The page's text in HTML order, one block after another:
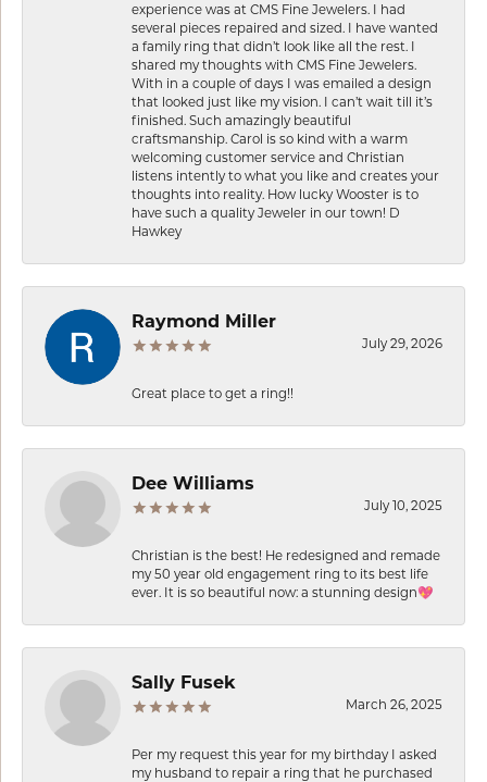
experience was at CMS Fine Jewelers. I had
several pieces repaired and sized. I have wanted
a family ring that didn’t look like all the rest. I
shared my thoughts with CMS Fine Jewelers.
With in a couple of days I was emailed a design
that looked just like my vision. I can’t wait till it’s
finished. Such amazingly beautiful
craftsmanship. Carol is so kind with a warm
welcoming customer service and Christian
listens intently to what you like and creates your
thoughts into reality. How lucky Wooster is to
have such a quality Jeweler in our town! D
Hawkey
Raymond Miller
July 29, 2026
Great place to get a ring!!
Dee Williams
July 10, 2025
Christian is the best! He redesigned and remade
my 50 year old engagement ring to its best life
ever. It is so beautiful now: a stunning design💖
Sally Fusek
March 26, 2025
Per my request this year for my birthday I asked
my husband to repair a ring that he purchased